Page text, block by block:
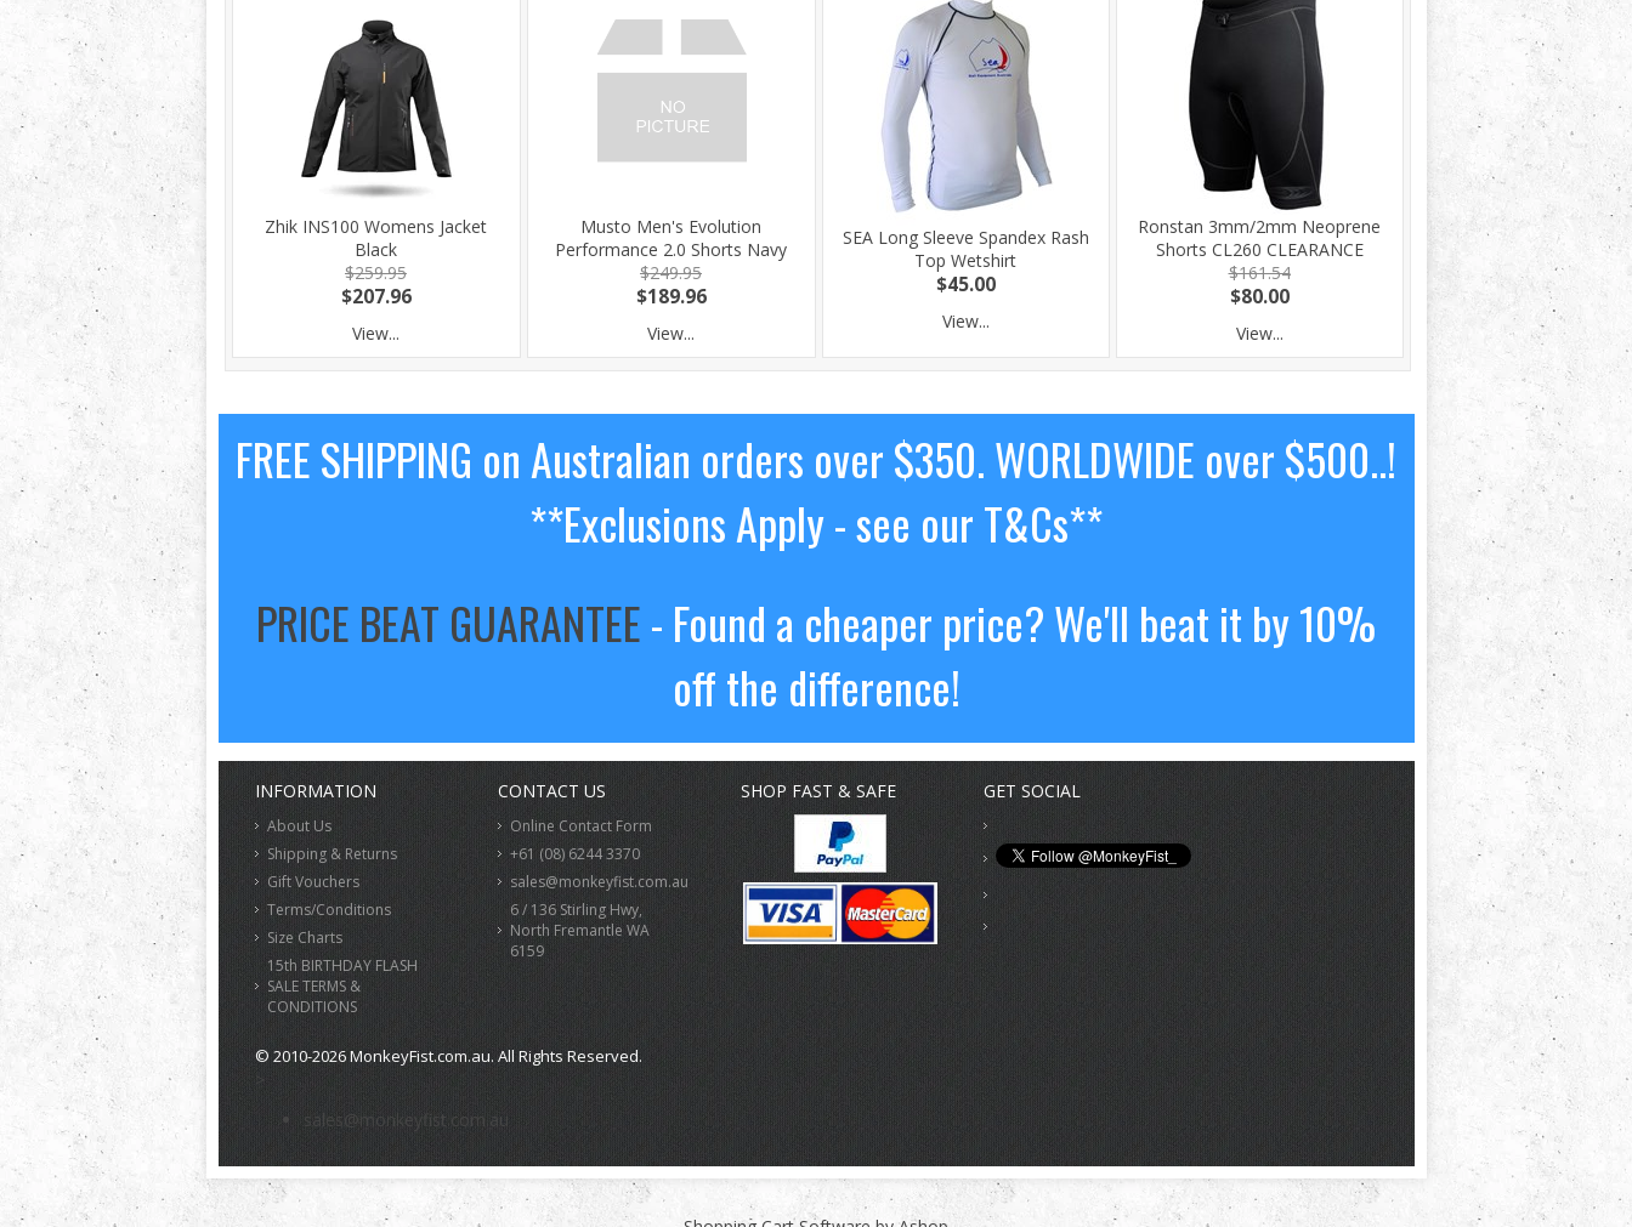
Zhik INS100 Womens Jacket
Black
$259.95
$207.96
View...
Musto Men's Evolution
Performance 2.0 Shorts Navy
$249.95
$189.96
View...
SEA Long Sleeve Spandex Rash
Top Wetshirt
$45.00
View...
Ronstan 3mm/2mm Neoprene
Shorts CL260 CLEARANCE
$161.54
$80.00
View...
FREE SHIPPING on Australian orders over $350. WORLDWIDE over $500..!
**Exclusions Apply - see our T&Cs**
PRICE BEAT GUARANTEE- Found a cheaper price? We'll beat it by 10%
off the difference!
INFORMATION
About Us
Shipping & Returns
Gift Vouchers
Terms/Conditions
Size Charts
15th BIRTHDAY FLASH
SALE TERMS &
CONDITIONS
CONTACT US
Online Contact Form
+61 (08) 6244 3370
sales@monkeyfist.com.au
6 / 136 Stirling Hwy,
North Fremantle WA
6159
SHOP FAST & SAFE GET SOCIAL
© 2010-2026 MonkeyFist.com.au. All Rights Reserved.
>
sales@monkeyfist.com.au